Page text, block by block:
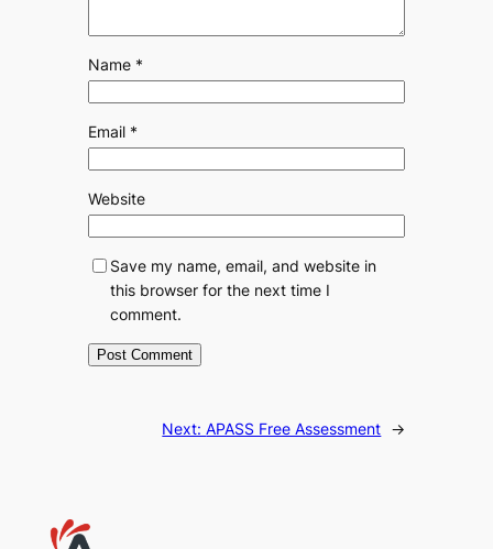
Name *
Email *
Website
Save my name, email, and website in
this browser for the next time I
comment.
Next:APASS Free Assessment →